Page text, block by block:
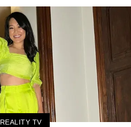
REALITY TV